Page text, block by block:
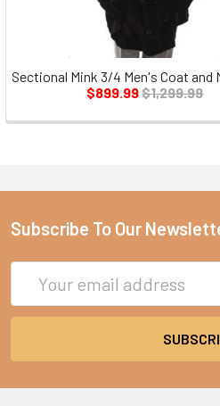
Sectional Mink 3/4 Men's Coat and
$899.99$1,299.99
Subscribe To Our
Address